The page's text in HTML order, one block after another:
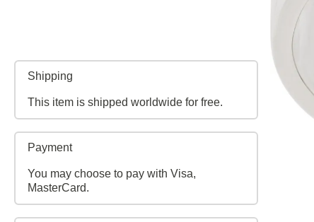
Shipping
This item is shipped worldwide for free.
Payment
You may choose to pay with Visa,
MasterCard.